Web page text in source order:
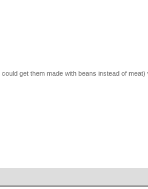
get them made with beans instead of meat)